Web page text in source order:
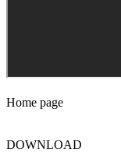
Home page
DOWNLOAD